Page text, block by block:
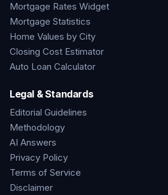
Mortgage Rates Widget
Mortgage Statistics
Home Values by City
Closing Cost Estimator
Auto Loan Calculator
Legal & Standards
Editorial Guidelines
Methodology
AI Answers
Privacy Policy
Terms of Service
Disclaimer